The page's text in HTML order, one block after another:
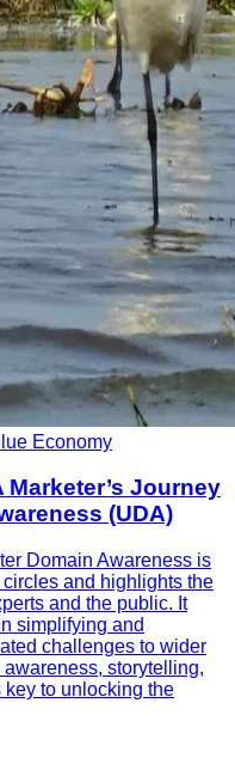
Economy
Journey
(UDA)
Domain Awareness is
and highlights the
and the public. It
simplifying and
challenges to wider
storytelling,
to unlocking the